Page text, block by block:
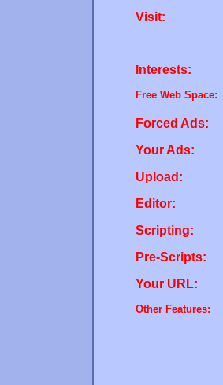
Visit:
Interests:
Free Web Space:
Forced Ads:
Your Ads:
Upload:
Editor:
Scripting:
Pre-Scripts:
Your URL:
Other Features: